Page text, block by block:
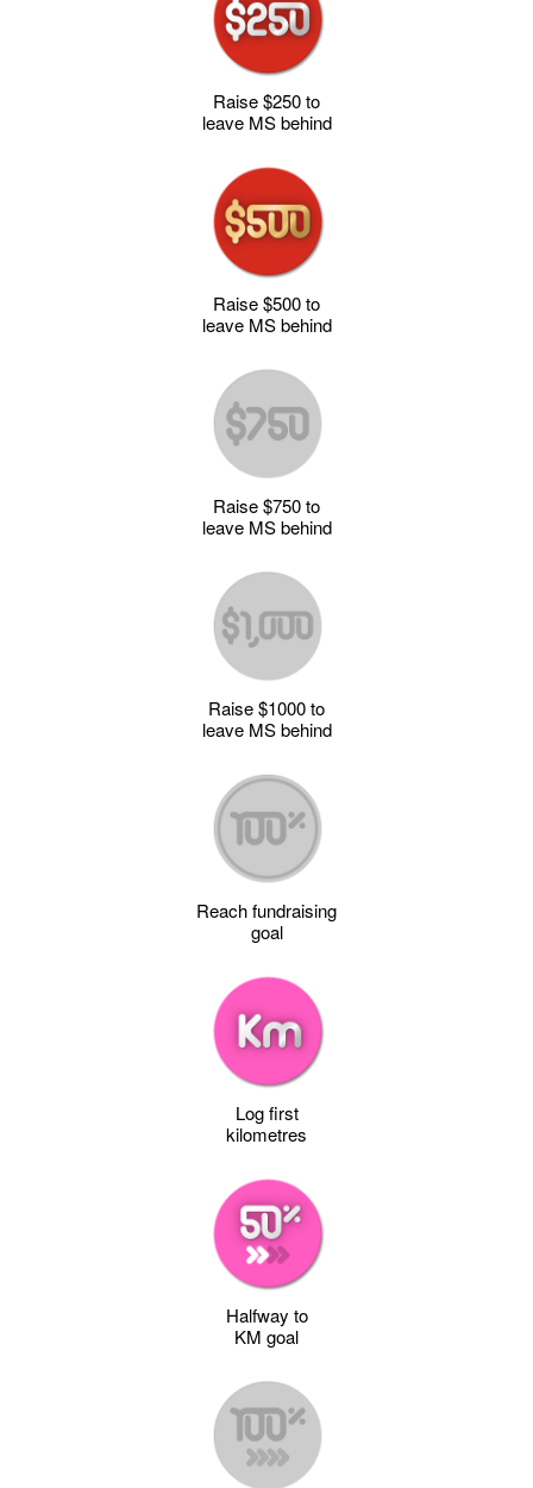
Raise $250 to
leave MS behind
Raise $500 to
leave MS behind
Raise $750 to
leave MS behind
Raise $1000 to
leave MS behind
Reach fundraising
goal
Log first
kilometres
Halfway to
KM goal